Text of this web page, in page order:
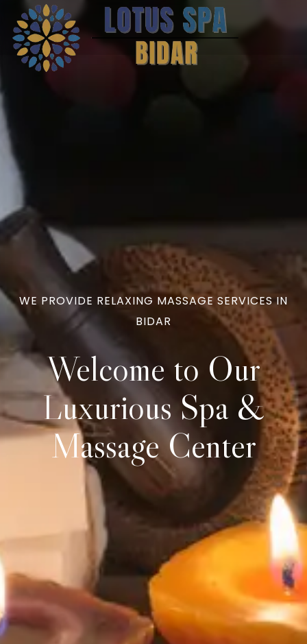
WE PROVIDE RELAXING MASSAGE SERVICES IN
BIDAR
Welcome to Our
LuxuriousSpa &
Massage Center